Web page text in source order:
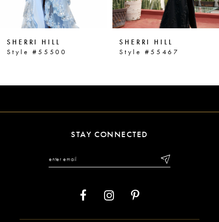
7
9
SHERRI HILL
Style #55500
SHERRI HILL
Style #55467
STAY CONNECTED